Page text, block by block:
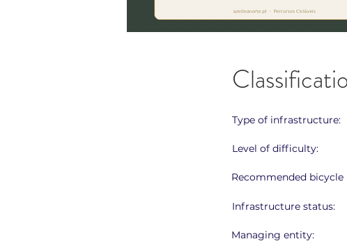
Type of infrastructure:
Level of difficulty:
Recommended bicycle
Infrastructure status:
Managing entity: